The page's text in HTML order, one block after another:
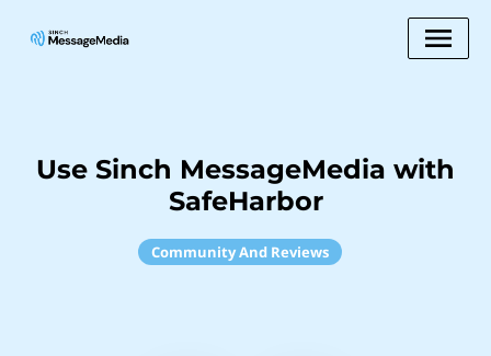
Use Sinch MessageMedia with
SafeHarbor
Community And Reviews